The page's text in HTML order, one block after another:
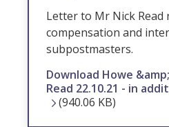
Letter to Mr Nick
compensation and
subpostmasters.
Download Howe
Read 22.10.21 - in
(940.06 KB)